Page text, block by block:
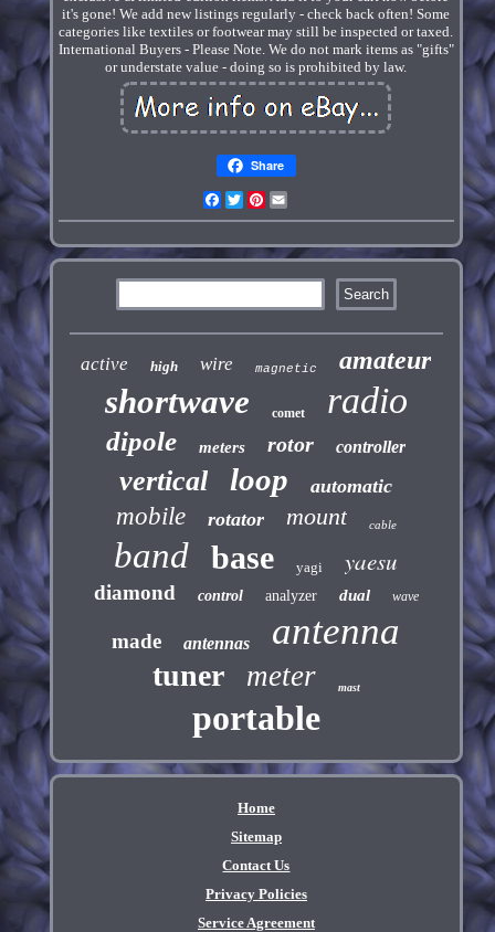
it's gone! We add new listings regularly - check back often! Some
categories like textiles or footwear may still be inspected or taxed.
International Buyers - Please Note. We do not mark items as "gifts"
or understate value - doing so is prohibited by law.
Share
Facebook
TwitterPinterest
active high wire magnetic amateur
shortwave comet radio
dipole meters rotor controller
vertical loop automatic
mobile rotator mount cable
band base yagi yaesu
diamond control analyzer dual wave
made antennas antenna
tuner meter mast
portable
Home
Sitemap
Contact Us
Privacy Policies
Service Agreement